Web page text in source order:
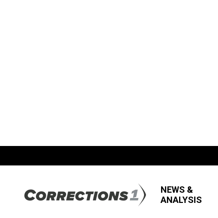
NEWS &
ANALYSIS